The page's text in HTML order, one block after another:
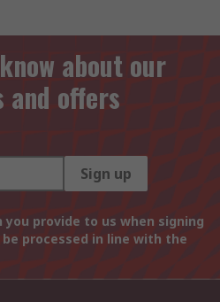
about our
offers
Sign up
provide to us when signing
processed in line with the